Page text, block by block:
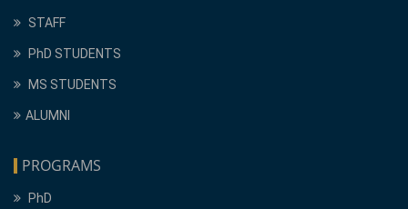
STAFF
PhD STUDENTS
MS STUDENTS
ALUMNI
PROGRAMS
PhD